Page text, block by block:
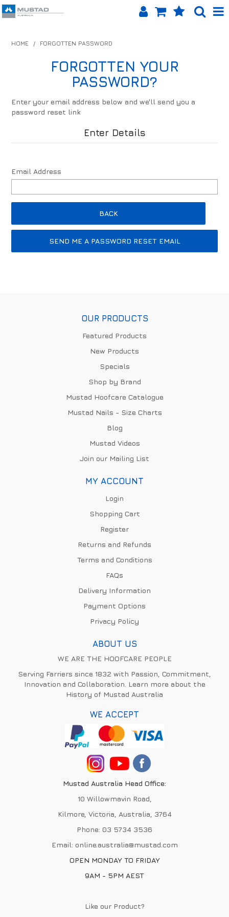
PRODUCTS
SHOP BY BRAND
CONTACT US
INFO HUB
HOME / FORGOTTEN PASSWORD
FORGOTTEN YOUR
PASSWORD?
Enter your email address below and we'll send you a
password reset link
Enter Details
Email Address
BACK
OUR PRODUCTS
Featured Products
New Products
Specials
Shop by Brand
Mustad Hoofcare Catalogue
Mustad Nails - Size Charts
Blog
Mustad Videos
Join our Mailing List
MY ACCOUNT
Login
Shopping Cart
Register
Returns and Refunds
Terms and Conditions
FAQs
Delivery Information
Payment Options
Privacy Policy
ABOUT US
WE ARE THE HOOFCARE PEOPLE
Serving Farriers since 1832 with Passion, Commitment,
Innovation and Collaboration. Learn more about the
History of Mustad Australia
WE ACCEPT
Mustad Australia Head Office:
10 Willowmavin Road,
Kilmore, Victoria, Australia, 3764
Phone: 03 5734 3536
Email: online.australia@mustad.com
OPEN MONDAY TO FRIDAY
9AM - 5PM AEST
Like our Product?